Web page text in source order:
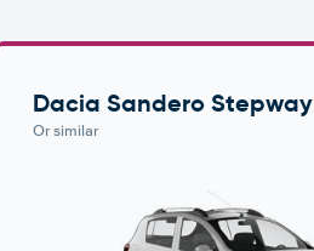
Dacia Sandero Stepway
Or similar